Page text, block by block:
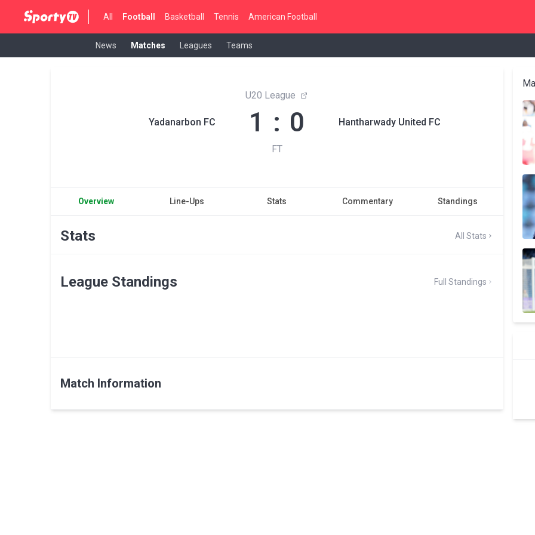
All Football Basketball Tennis American Football
News Matches Leagues Teams
Yadanarbon FC
U20 League
1 : 0
FT
Hantharwady United FC
Overview Line-Ups Stats Commentary Standings
Stats All Stats
League Standings Full Standings
Match Information